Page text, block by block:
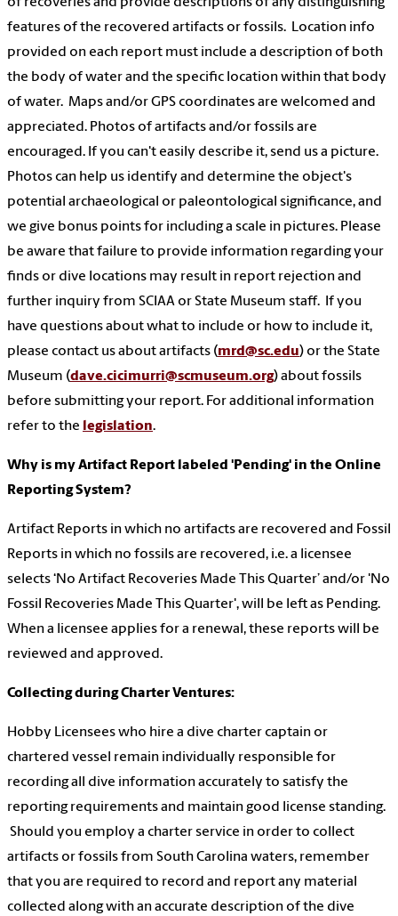
of recoveries and provide descriptions of any distinguishing
features of the recovered artifacts or fossils. Location info
provided on each report must include a description of both
the body of water and the specific location within that body
of water. Maps and/or GPS coordinates are welcomed and
appreciated. Photos of artifacts and/or fossils are
encouraged. If you can't easily describe it, send us a picture.
Photos can help us identify and determine the object's
potential archaeological or paleontological significance, and
we give bonus points for including a scale in pictures. Please
be aware that failure to provide information regarding your
finds or dive locations may result in report rejection and
further inquiry from SCIAA or State Museum staff. If you
have questions about what to include or how to include it,
please contact us about artifacts (mrd@sc.edu) or the State
Museum (dave.cicimurri@scmuseum.org) about fossils
before submitting your report. For additional information
refer to the legislation.
Why is my Artifact Report labeled 'Pending' in the Online
Reporting System?
Artifact Reports in which no artifacts are recovered and Fossil
Reports in which no fossils are recovered, i.e. a licensee
selects ‘No Artifact Recoveries Made This Quarter’ and/or 'No
Fossil Recoveries Made This Quarter', will be left as Pending.
When a licensee applies for a renewal, these reports will be
reviewed and approved.
Collecting during Charter Ventures:
Hobby Licensees who hire a dive charter captain or
chartered vessel remain individually responsible for
recording all dive information accurately to satisfy the
reporting requirements and maintain good license standing.
Should you employ a charter service in order to collect
artifacts or fossils from South Carolina waters, remember
that you are required to record and report any material
collected along with an accurate description of the dive